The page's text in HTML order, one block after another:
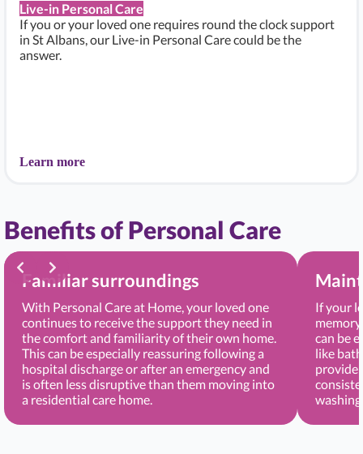
Live-in Personal Care
If you or your loved one requires round the clock support
in St Albans, our Live-in Personal Care could be the
answer.
Learn more
Benefits of Personal Care
Familiar surroundings
With Personal Care at Home, your loved one
continues to receive the support they need in
the comfort and familiarity of their own home.
This can be especially reassuring following a
hospital discharge or after an emergency and
is often less disruptive than them moving into
a residential care home.
If your
can be
like
provide